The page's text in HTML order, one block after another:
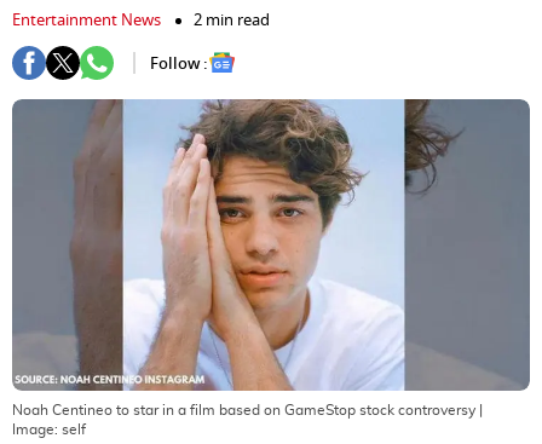
Entertainment News
2 min read
Follow :
Noah Centineo to star in a film based on GameStop stock controversy
Image: self